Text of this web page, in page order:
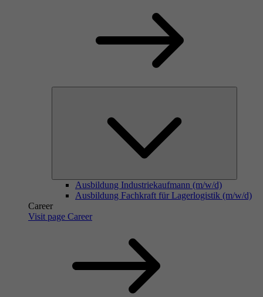
Ausbildung Industriekaufmann (m/w/d)
Ausbildung Fachkraft für Lagerlogistik (m/w/d)
Career
Visit page Career